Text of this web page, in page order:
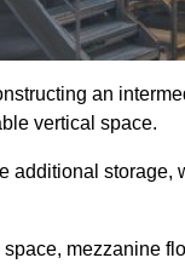
an
vertical space.
additional
mezzanine